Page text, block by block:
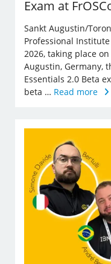
Exam at
Sankt Augustin/
Professional
2026, taking place
Augustin, Germany,
Essentials 2.0 Beta
beta … Read more